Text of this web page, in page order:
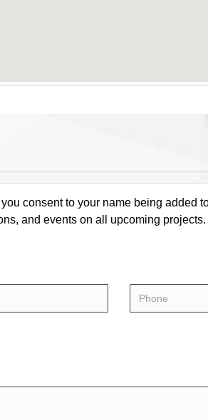
consent to your name being added
and events on all upcoming